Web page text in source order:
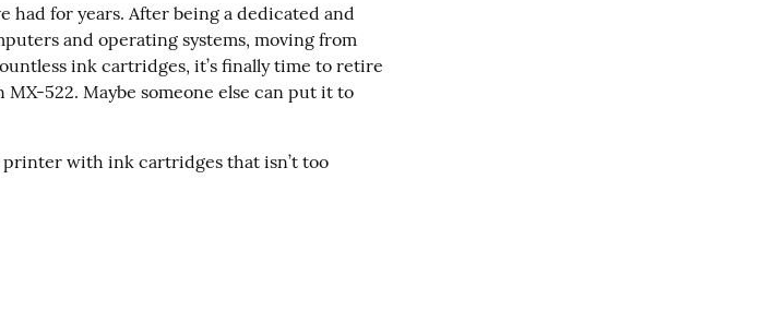
had for years. After being a dedicated and
and operating systems, moving from
ink cartridges, it’s finally time to retire
522. Maybe someone else can put it to
with ink cartridges that isn’t too